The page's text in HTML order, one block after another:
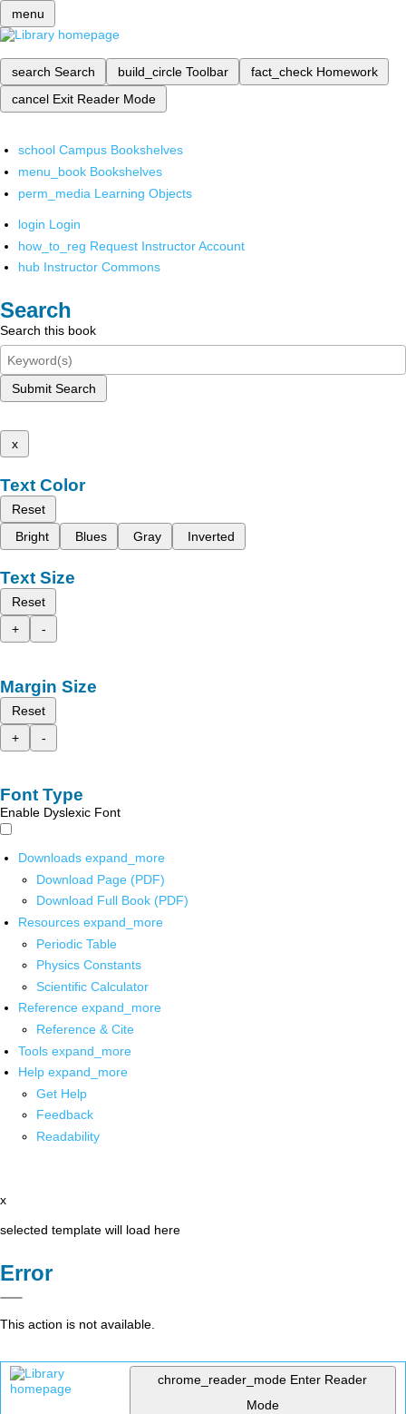
menu
search Search build_circle Toolbar fact_check Homework
cancel Exit Reader Mode
school Campus Bookshelves
menu_book Bookshelves
perm_media Learning Objects
login Login
how_to_reg Request Instructor Account
hub Instructor Commons
Search
Search this book
Submit Search
x
Text Color
Reset
Bright
Blues Gray Inverted
Text Size
Reset
+
-
Margin Size
Reset
+
-
Font Type
Enable Dyslexic Font
Downloads expand_more
Download Page (PDF)
Download Full Book (PDF)
Resources expand_more
Periodic Table
Physics Constants
Scientific Calculator
Reference expand_more
Reference & Cite
Tools expand_more
Help expand_more
Get Help
Feedback
Readability
x
selected template will load here
Error
This action is not available.
chrome_reader_mode Enter Reader
Mode